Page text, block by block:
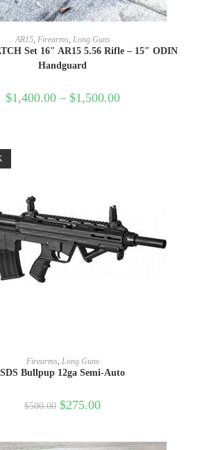
SELECT OPTIONS
AR15, Firearms, Long Guns
Set 16″ AR15 5.56 Rifle – 15″ ODIN
Handguard
$1,400.00 – $1,500.00
READ MORE
Firearms Long Guns
SDS Bullpup 12ga Semi-Auto
$500.00 $275.00